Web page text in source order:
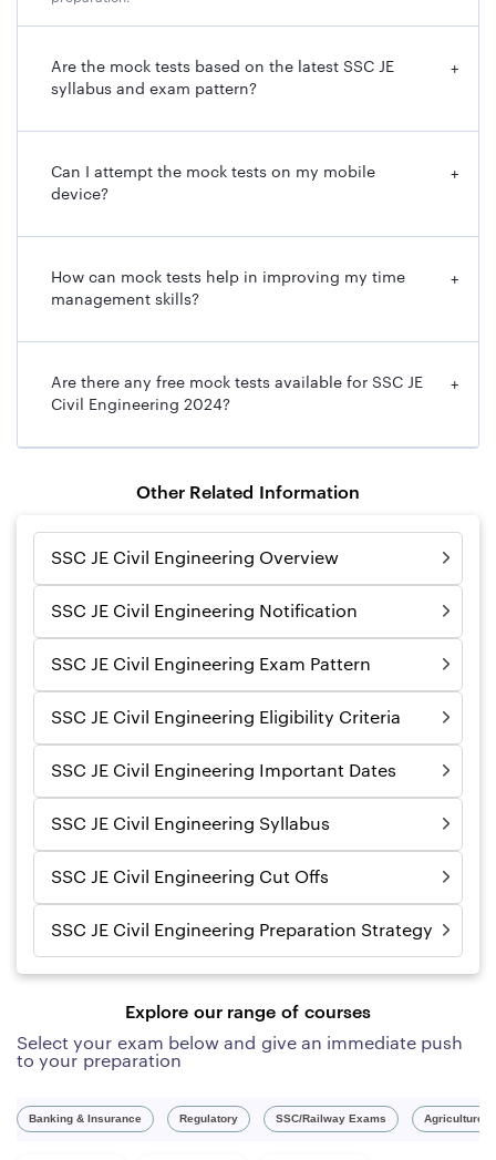
Are the mock tests based on the latest SSC JE
syllabus and exam pattern?
+
Can I attempt the mock tests on my mobile
device?
+
How can mock tests help in improving my time
management skills?
+
Are there any free mock tests available for SSC JE
Civil Engineering 2024?
+
Other Related Information
SSC JE Civil Engineering Overview
SSC JE Civil Engineering Notification
SSC JE Civil Engineering Exam Pattern
SSC JE Civil Engineering Eligibility Criteria
SSC JE Civil Engineering Important Dates
SSC JE Civil Engineering Syllabus
SSC JE Civil Engineering Cut Offs
SSC JE Civil Engineering Preparation Strategy
Explore our range of courses
Select your exam below and give an immediate push
to your preparation
Banking & Insurance Regulatory SSC/Railway Exams Agriculture